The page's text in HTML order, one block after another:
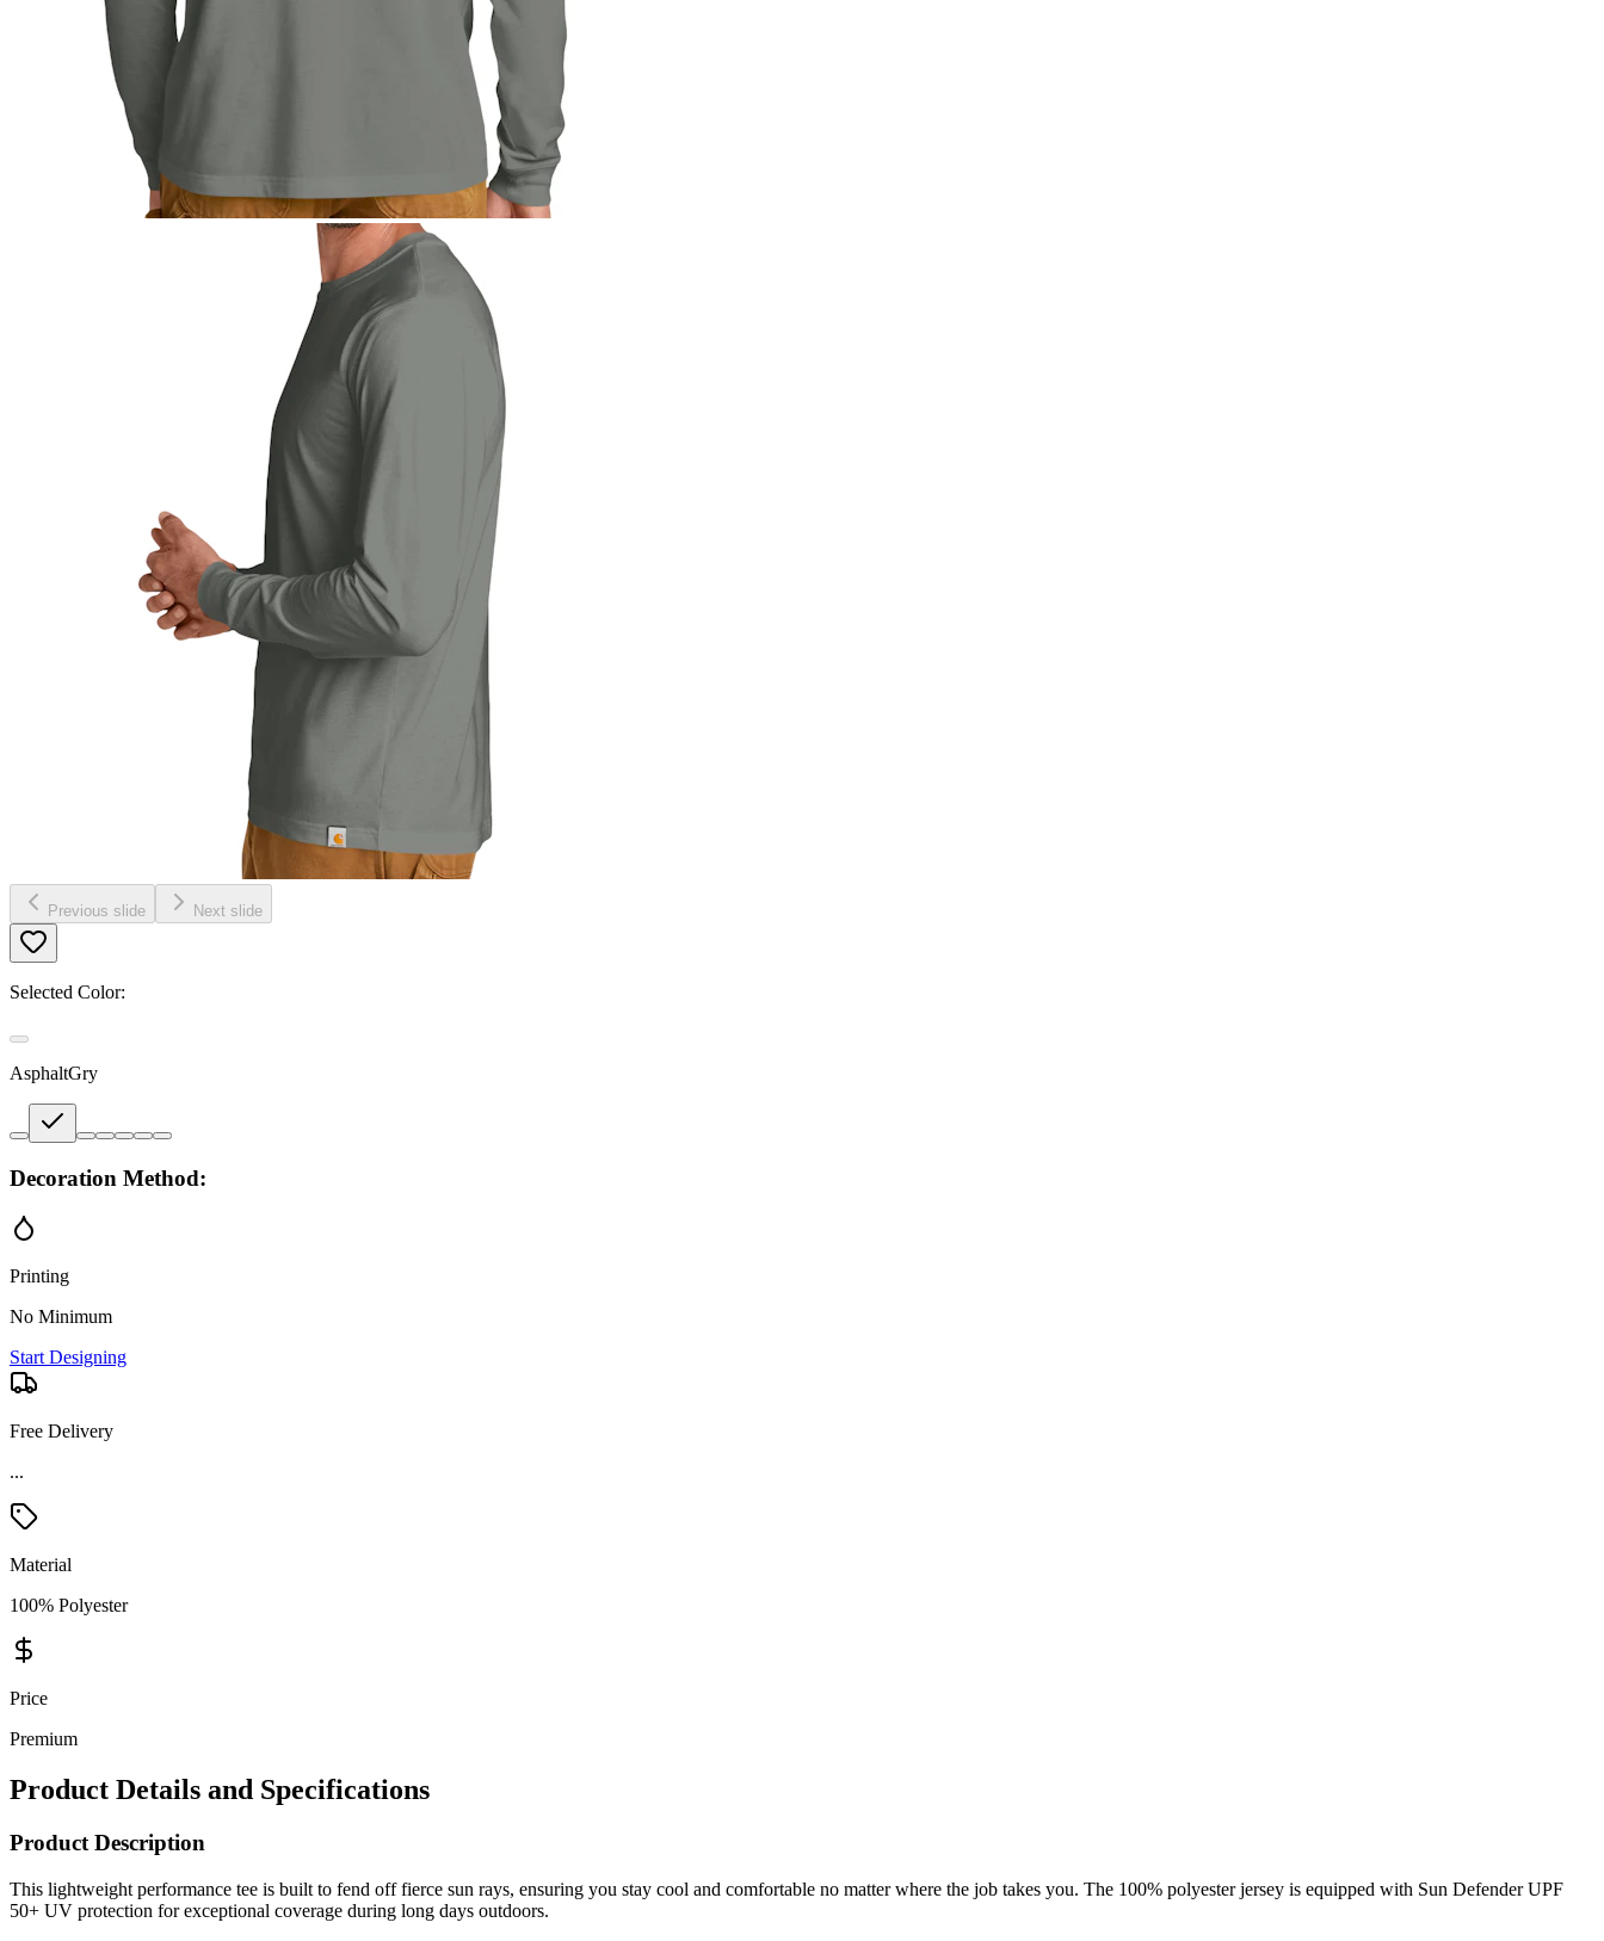
Previous slide Next slide
Selected Color:
AsphaltGry
Decoration Method:
Printing
No Minimum
Start Designing
Free Delivery
...
Material
100% Polyester
Price
Premium
Product Details and Specifications
Product Description
This lightweight performance tee is built to fend off fierce sun rays, ensuring you stay cool and comfortable no matter where the job takes you. The 100% polyester jersey is equipped with Sun Defender UPF
50+ UV protection for exceptional coverage during long days outdoors.